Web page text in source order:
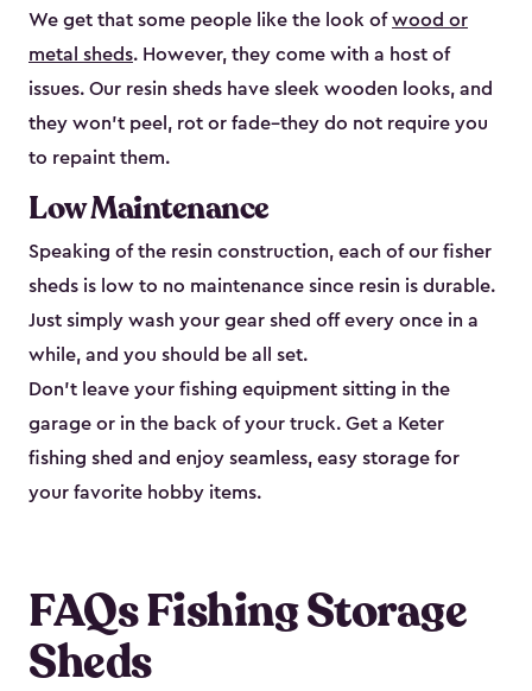
We get that some people like the look ofwood or
metal sheds. However, they come with a host of
issues. Our resin sheds have sleek wooden looks, and
they won’t peel, rot or fade–they do not require you
to repaint them.
Low Maintenance
Speaking of the resin construction, each of our fisher
sheds is low to no maintenance since resin is durable.
Just simply wash your gear shed off every once in a
while, and you should be all set.
Don’t leave your fishing equipment sitting in the
garage or in the back of your truck. Get a Keter
fishing shed and enjoy seamless, easy storage for
your favorite hobby items.
FAQs Fishing Storage
Sheds